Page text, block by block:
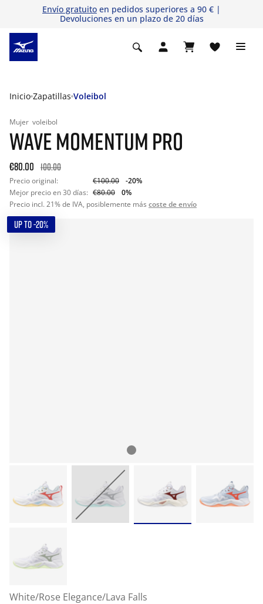
Envío gratuito en pedidos superiores a 90 € |
Devoluciones en un plazo de 20 días
Inicio Zapatillas Voleibol
Mujer voleibol
WAVE MOMENTUM PRO
€80.00 100.00
Precio original: €100.00
-20%
Mejor precio en 30 días: €80.00
0%
Precio incl. 21% de IVA, posiblemente más coste de envío
UP TO -20%
White/Rose Elegance/Lava Falls